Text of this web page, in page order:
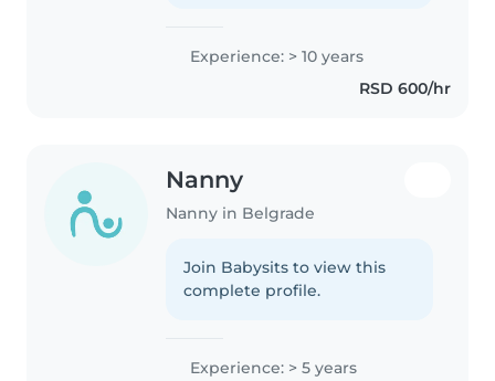
Experience: > 10 years
RSD 600/hr
Nanny
Nanny in Belgrade
Join Babysits to view this
complete profile.
Experience: > 5 years